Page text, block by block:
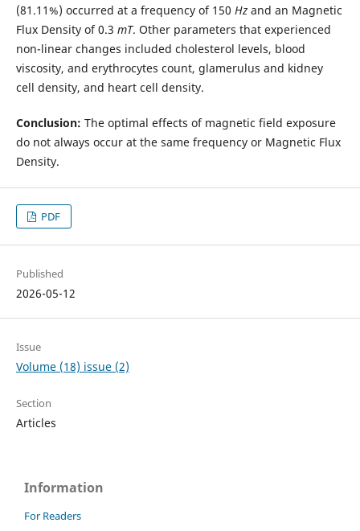
(81.11%) occurred at a frequency of 150 Hzand an Magnetic
Flux Density of 0.3 mT. Other parameters that experienced
non-linear changes included cholesterol levels, blood
viscosity, and erythrocytes count, glamerulus and kidney
cell density, and heart cell density.
Conclusion: The optimal effects of magnetic field exposure
do not always occur at the same frequency or Magnetic Flux
Density.
PDF
Published
2026-05-12
Issue
Volume (18) issue (2)
Section
Articles
Information
For Readers